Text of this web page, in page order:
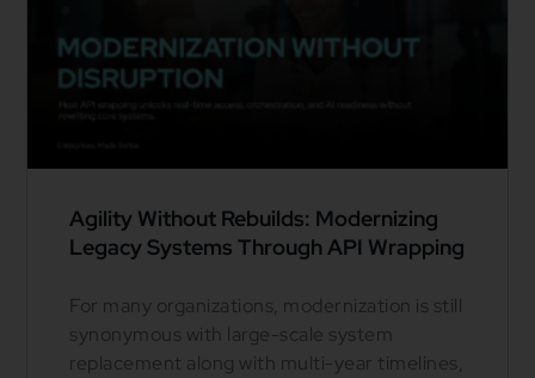
Agility Without Rebuilds: Modernizing
Legacy Systems Through API Wrapping
For many organizations, modernization is still
synonymous with large-scale system
replacement along with multi-year timelines,